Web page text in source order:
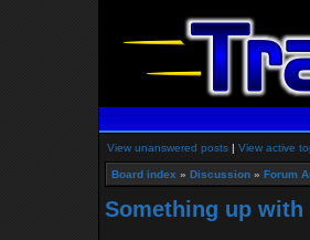
View unanswered posts | View active
Board index » Discussion » Forum
Something up